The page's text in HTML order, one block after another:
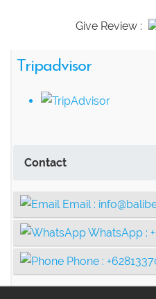
Give Review :
Tripadvisor
Contact
Email :
WhatsApp :
Phone :